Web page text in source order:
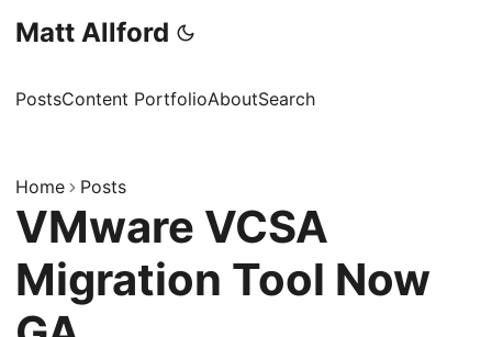
Matt Allford
PostsContent PortfolioAboutSearch
Home Posts
VMware VCSA
Migration Tool Now